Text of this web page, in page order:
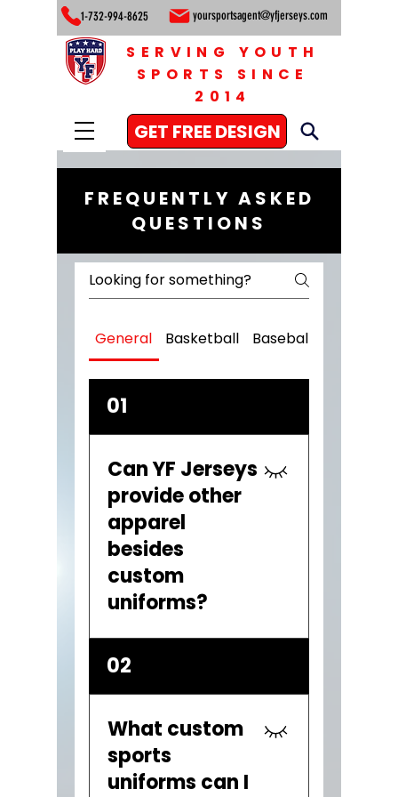
1-732-994-8625 yoursportsagent@yfjerseys.com
GET FREE DESIGN
SERVING YOUTH
SPORTS SINCE
2014
FREQUENTLY ASKED
QUESTIONS
General Basketball Baseball
01
Can YF Jerseys
provide other
apparel
besides
custom
uniforms?
YES. YF Jerseys also
provides custom team
gear including hoodies,
tournament t-shirts,
team gear bags, baseball
bat bags, embroidered
caps, warm up tracksuits
02
What custom
sports
uniforms can I